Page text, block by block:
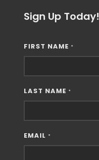
Sign Up Today!
FIRST NAME *
LAST NAME *
EMAIL *